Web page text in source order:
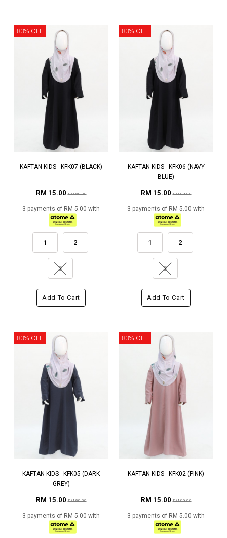
83% OFF
KAFTAN KIDS - KFK07 (BLACK)
RM 15.00RM 89.00
3 payments of RM 5.00 with
1 2
3
Add To Cart
83% OFF
KAFTAN KIDS - KFK06 (NAVY
BLUE)
RM 15.00RM 89.00
3 payments of RM 5.00 with
1 2
3
Add To Cart
83% OFF
KAFTAN KIDS - KFK05 (DARK
GREY)
RM 15.00RM 89.00
3 payments of RM 5.00 with
83% OFF
KAFTAN KIDS - KFK02 (PINK)
RM 15.00RM 89.00
3 payments of RM 5.00 with